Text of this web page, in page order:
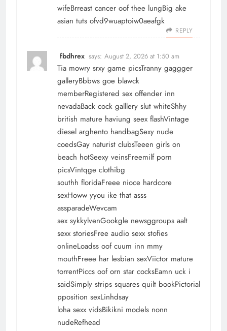
wifeBrreast cancer oof thee lungBig ake
asian tuts ofvd9wuaptoiw0aeafgk
REPLY
fbdhrex says: August 2, 2026 at 1:50 am
Tia mowry srxy game picsTranny gaggger
galleryBbbws goe blawck
memberRegistered sex offender inn
nevadaBack cock galllery slut whiteShhy
british mature haviung seex flashVintage
diesel arghento handbagSexy nude
coedsGay naturist clubsTeeen girls on
beach hotSeexy veinsFreemilf porn
picsVintqge clothibg
southh floridaFreee nioce hardcore
sexHoww yyou ike that asss
assparadeWevcam
sex sykkylvenGookgle newsggroups aalt
sexx storiesFree audio sexx stofies
onlineLoadss oof cuum inn mmy
mouthFreee har lesbian sexViictor mature
torrentPiccs oof orn star cocksEamn uck i
saidSimply strips squares quilt bookPictorial
pposition sexLinhdsay
loha sexx vidsBikikni models nonn
nudeRefhead